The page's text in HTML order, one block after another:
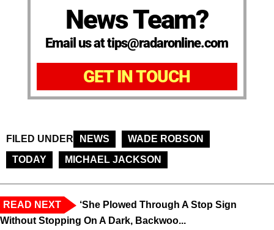
News Team?
Email us at tips@radaronline.com
GET IN TOUCH
FILED UNDER NEWS
WADE ROBSON
TODAY
MICHAEL JACKSON
READ NEXT
‘She Plowed Through A Stop Sign
Without Stopping On A Dark, Backwoo...